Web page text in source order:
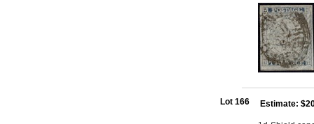
Lot 166 Estimate: